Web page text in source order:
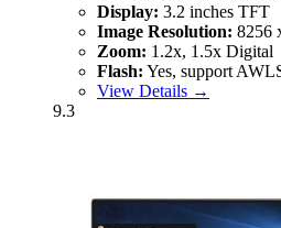
Display: 3.2 inches TFT
Image Resolution: 8256
Zoom: 1.2x, 1.5x Digital
Flash: Yes, support
View Details →
9.3